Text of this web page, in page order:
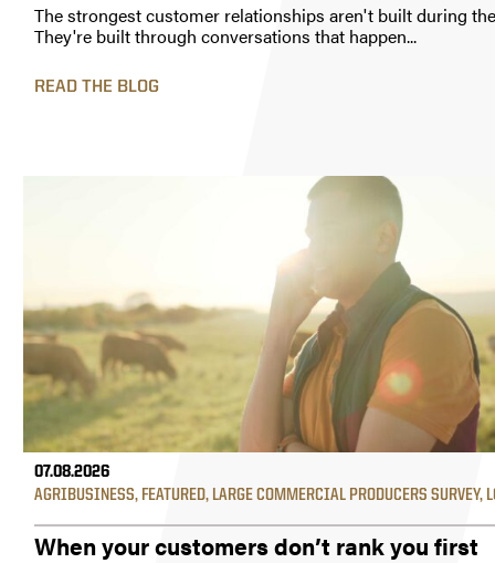
The strongest customer relationships aren't built during
They're built through conversations that happen...
READ THE BLOG
07.08.2026
AGRIBUSINESS, FEATURED, LARGE COMMERCIAL PRODUCERS SURVEY,
When your customers don’t rank you first